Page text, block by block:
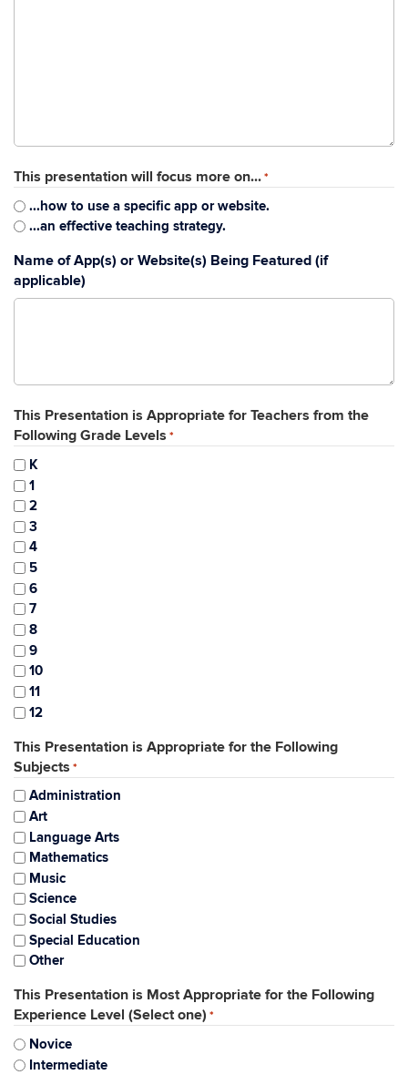
This presentation will focus more on... *
...how to use a specific app or website.
...an effective teaching strategy.
Name of App(s) or Website(s) Being Featured (if
applicable)
This Presentation is Appropriate for Teachers from the
Following Grade Levels *
K
1
2
3
4
5
6
7
8
9
10
11
12
This Presentation is Appropriate for the Following
Subjects *
Administration
Art
Language Arts
Mathematics
Music
Science
Social Studies
Special Education
Other
This Presentation is Most Appropriate for the Following
Experience Level (Select one) *
Novice
Intermediate